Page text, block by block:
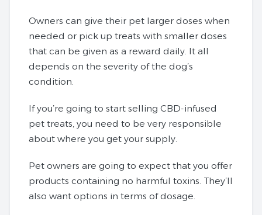
Owners can give their pet larger doses when
needed or pick up treats with smaller doses
that can be given as a reward daily. It all
depends on the severity of the dog’s
condition.
If you’re going to start selling CBD-infused
pet treats, you need to be very responsible
about where you get your supply.
Pet owners are going to expect that you offer
products containing no harmful toxins. They’ll
also want options in terms of dosage.